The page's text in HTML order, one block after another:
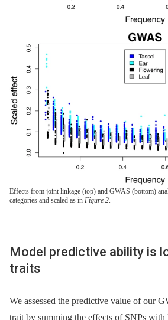
Effects from joint linkage (top) and GWAS (bottom)
categories and scaled as in Figure 2.
Model predictive ability is
traits
We assessed the predictive value of our
trait by summing the effects of SNPs